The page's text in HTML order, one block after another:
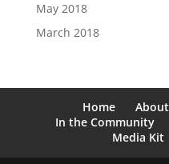
May 2018
March 2018
Home About
In the Community
Media Kit